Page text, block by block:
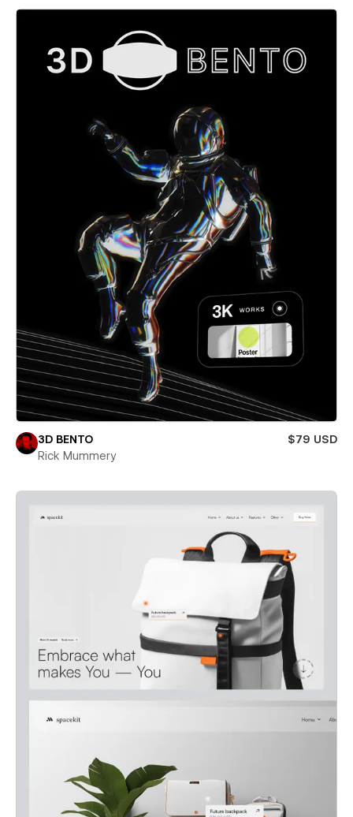
3D BENTO
$79 USD
Rick Mummery